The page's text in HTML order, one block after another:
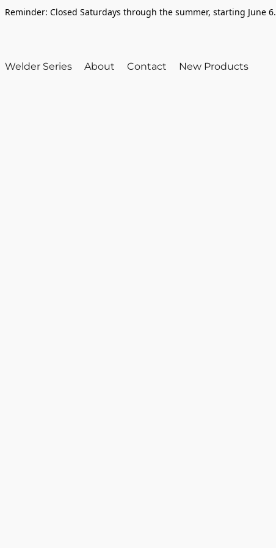
Reminder: Closed Saturdays through the summer, starting June 6.
Welder Series About Contact New Products